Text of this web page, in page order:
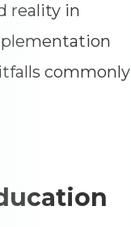
reality in
commonly